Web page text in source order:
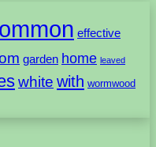
effective
garden home leaved
white with wormwood